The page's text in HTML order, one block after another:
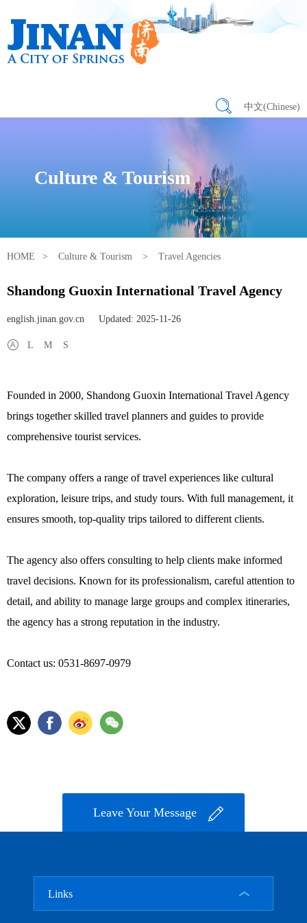
中文(Chinese)
Culture & Tourism
HOME > Culture & Tourism > Travel Agencies
Shandong Guoxin International Travel Agency
english.jinan.gov.cn Updated: 2025-11-26
L M S
Founded in 2000, Shandong Guoxin International Travel Agency
brings together skilled travel planners and guides to provide
comprehensive tourist services.
The company offers a range of travel experiences like cultural
exploration, leisure trips, and study tours. With full management, it
ensures smooth, top-quality trips tailored to different clients.
The agency also offers consulting to help clients make informed
travel decisions. Known for its professionalism, careful attention to
detail, and ability to manage large groups and complex itineraries,
the agency has a strong reputation in the industry.
Contact us: 0531-8697-0979
Leave Your Message
Links